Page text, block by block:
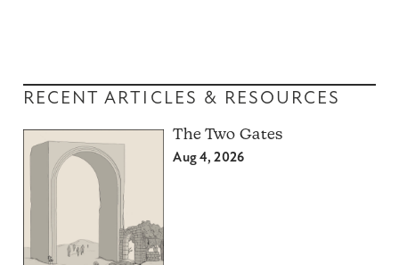
RECENT ARTICLES & RESOURCES
The Two Gates
Aug 4, 2026